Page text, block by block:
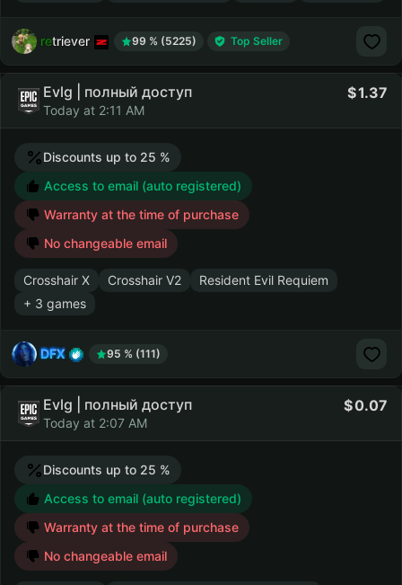
retriever 99 % (5225) Top Seller
Evlg | полный доступ
Today at 2:11 AM
1.37
Discounts up to 25 %
Access to email (auto registered)
Warranty at the time of purchase
No changeable email
Crosshair X Crosshair V2
Resident Evil Requiem
+ 3 games
DFX 95 % (111)
Evlg | полный доступ
Today at 2:07 AM
0.07
Discounts up to 25 %
Access to email (auto registered)
Warranty at the time of purchase
No changeable email